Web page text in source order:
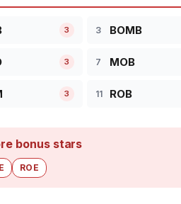
3 3 BOMB
3 7 MOB
3 11 ROB
bonus stars
ROE